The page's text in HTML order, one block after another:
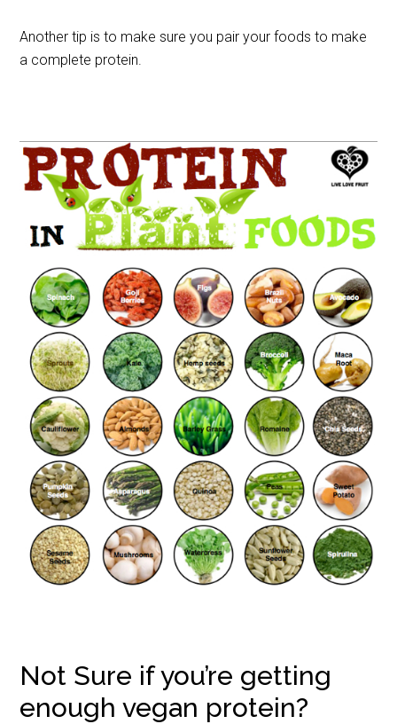
Another tip is to make sure you pair your foods to make
a complete protein.
Not Sure if you’re getting
enough vegan protein?